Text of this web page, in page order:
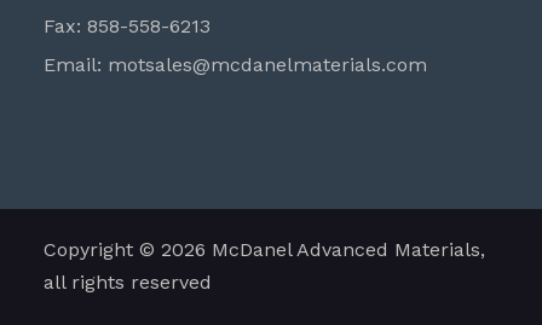
Fax: 858-558-6213
Email: motsales@mcdanelmaterials.com
Copyright © 2026 McDanel Advanced Materials,
all rights reserved